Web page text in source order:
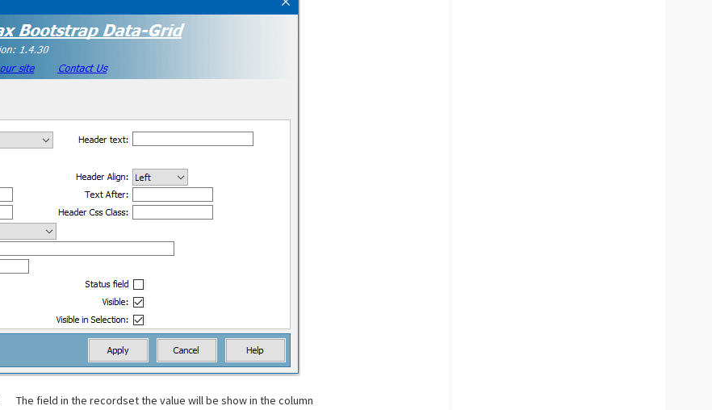
The field in the recordset the value will be show in the column